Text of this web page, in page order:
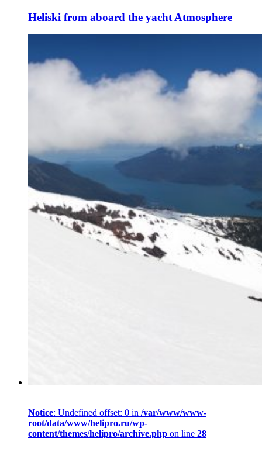
Heliski from aboard the yacht Atmosphere
Notice: Undefined offset: 0 in /var/www/www-
root/data/www/helipro.ru/wp-
content/themes/helipro/archive.php on line 28